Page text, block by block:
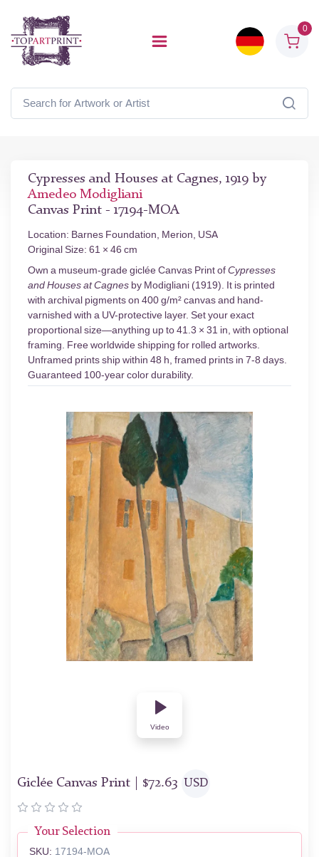
0
Cypresses and Houses at Cagnes, 1919 by
Amedeo Modigliani
Canvas Print - 17194-MOA
Location: Barnes Foundation, Merion, USA
Original Size: 61 × 46 cm
Own a museum-grade giclée Canvas Print ofCypresses
and Houses at Cagnes by Modigliani (1919). It is printed
with archival pigments on 400 g/m² canvas and hand-
varnished with a UV-protective layer. Set your exact
proportional size—anything up to 41.3 × 31 in, with optional
framing. Free worldwide shipping for rolled artworks.
Unframed prints ship within 48 h, framed prints in 7-8 days.
Guaranteed 100-year color durability.
Video
Giclée Canvas Print | $72.63 USD
Your Selection
SKU: 17194-MOA